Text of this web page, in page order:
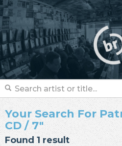
Your Search For
CD / 7"
Found 1 result